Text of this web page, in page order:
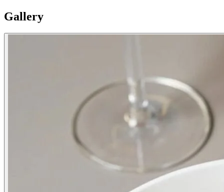
Gallery